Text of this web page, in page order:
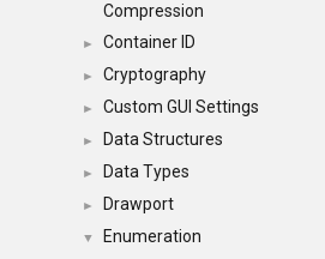
Compression
► Container ID
► Cryptography
► Custom GUI Settings
► Data Structures
► Data Types
► Drawport
▼ Enumeration